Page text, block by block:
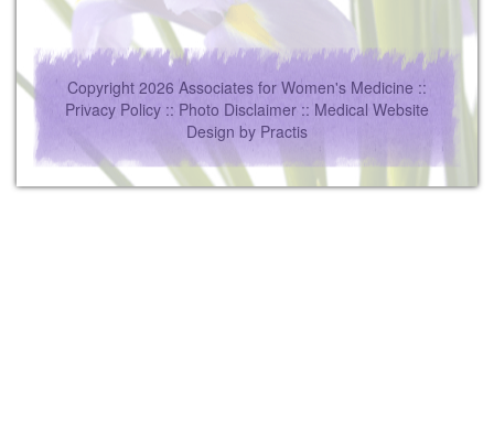
Copyright 2026 Associates for Women's Medicine ::
Privacy Policy :: Photo Disclaimer :: Medical Website
Design by Practis